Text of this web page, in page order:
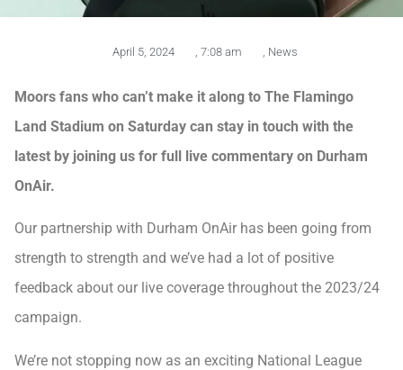
April 5, 2024 7:08 am News
Moors fans who can’t make it along to The Flamingo
Land Stadium on Saturday can stay in touch with the
latest by joining us for full live commentary on Durham
OnAir.
Our partnership with Durham OnAir has been going from
strength to strength and we’ve had a lot of positive
feedback about our live coverage throughout the 2023/24
campaign.
We’re not stopping now as an exciting National League